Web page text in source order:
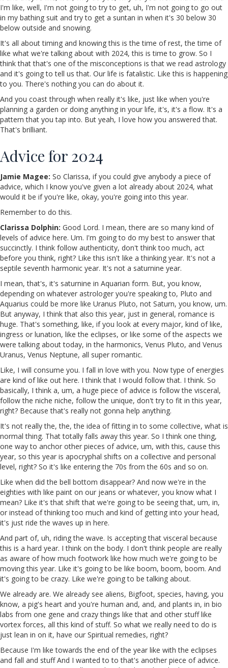
I'm like, well, I'm not going to try to get, uh, I'm not going to go out
in my bathing suit and try to get a suntan in when it's 30 below 30
below outside and snowing.
It's all about timing and knowing this is the time of rest, the time of
like what we're talking about with 2024, this is time to grow. So I
think that that's one of the misconceptions is that we read astrology
and it's going to tell us that. Our life is fatalistic. Like this is happening
to you. There's nothing you can do about it.
And you coast through when really it's like, just like when you're
planning a garden or doing anything in your life, it's, it's a flow. It's a
pattern that you tap into. But yeah, I love how you answered that.
That's brilliant.
Advice for 2024
Jamie Magee: So Clarissa, if you could give anybody a piece of
advice, which I know you've given a lot already about 2024, what
would it be if you're like, okay, you're going into this year.
Remember to do this.
Clarissa Dolphin: Good Lord. I mean, there are so many kind of
levels of advice here. Um. I'm going to do my best to answer that
succinctly. I think follow authenticity, don't think too much, act
before you think, right? Like this isn't like a thinking year. It's not a
septile seventh harmonic year. It's not a saturnine year.
I mean, that's, it's saturnine in Aquarian form. But, you know,
depending on whatever astrologer you're speaking to, Pluto and
Aquarius could be more like Uranus Pluto, not Saturn, you know, um.
But anyway, I think that also this year, just in general, romance is
huge. That's something, like, if you look at every major, kind of like,
ingress or lunation, like the eclipses, or like some of the aspects we
were talking about today, in the harmonics, Venus Pluto, and Venus
Uranus, Venus Neptune, all super romantic.
Like, I will consume you. I fall in love with you. Now type of energies
are kind of like out here. I think that I would follow that. I think. So
basically, I think a, um, a huge piece of advice is follow the visceral,
follow the niche niche, follow the unique, don't try to fit in this year,
right? Because that's really not gonna help anything.
It's not really the, the, the idea of fitting in to some collective, what is
normal thing. That totally falls away this year. So I think one thing,
one way to anchor other pieces of advice, um, with this, cause this
year, so this year is apocryphal shifts on a collective and personal
level, right? So it's like entering the 70s from the 60s and so on.
Like when did the bell bottom disappear? And now we're in the
eighties with like paint on our jeans or whatever, you know what I
mean? Like it's that shift that we're going to be seeing that, um, in,
or instead of thinking too much and kind of getting into your head,
it's just ride the waves up in here.
And part of, uh, riding the wave. Is accepting that visceral because
this is a hard year. I think on the body. I don't think people are really
as aware of how much footwork like how much we're going to be
moving this year. Like it's going to be like boom, boom, boom. And
it's going to be crazy. Like we're going to be talking about.
We already are. We already see aliens, Bigfoot, species, having, you
know, a pig's heart and you're human and, and, and plants in, in bio
labs from one gene and crazy things like that and other stuff like
vortex forces, all this kind of stuff. So what we really need to do is
just lean in on it, have our Spiritual remedies, right?
Because I'm like towards the end of the year like with the eclipses
and fall and stuff And I wanted to to that's another piece of advice.